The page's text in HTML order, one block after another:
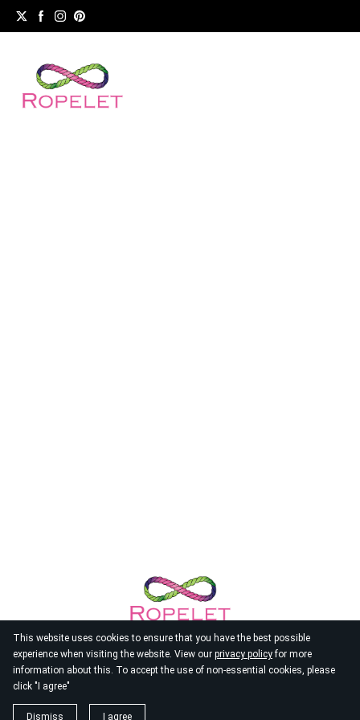
This website uses cookies to ensure that you have the best possible
experience when visiting the website. View our privacy policyfor more
information about this. To accept the use of non-essential cookies, please
click "I agree"
Dismiss I agree
© 2026